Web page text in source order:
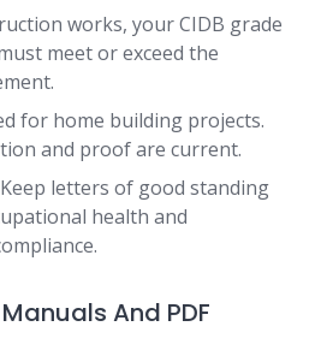
works, your CIDB grade
meet or exceed the
for home building projects.
and proof are current.
Keep letters of good standing
health and
And PDF